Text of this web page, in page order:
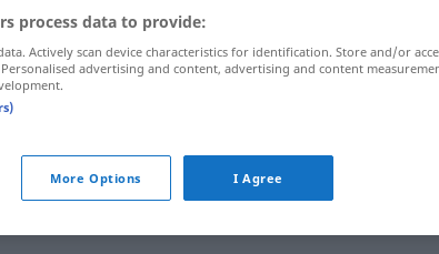
vereinzelt
vereinzelte Aufheiterungen
process data to provide:
Actively scan device characteristics for identification. Store and/or
advertising and content, advertising and content
More Options I Agree